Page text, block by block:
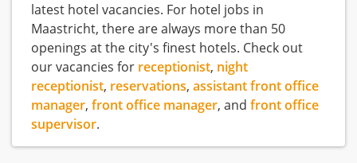
latest hotel vacancies. For hotel jobs in
Maastricht, there are always more than 50
openings at the city's finest hotels. Check out
our vacancies for receptionist, night
receptionist, reservations, assistant front office
manager, front office manager, and front office
supervisor.